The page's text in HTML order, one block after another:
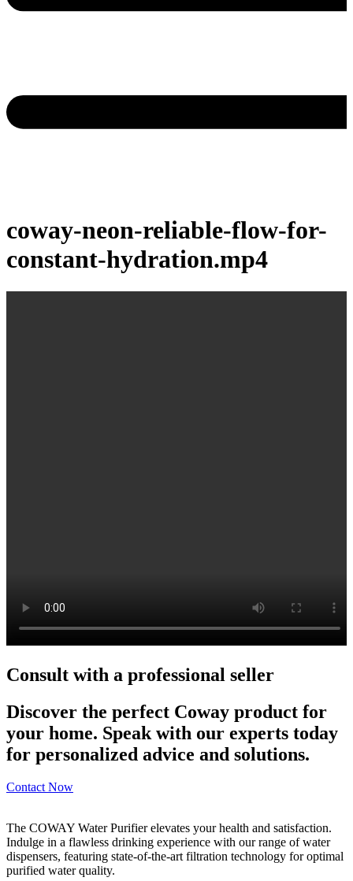
coway-neon-reliable-flow-for-
constant-hydration.mp4
Consult with a professional seller
Discover the perfect Coway product for
your home. Speak with our experts today
for personalized advice and solutions.
Contact Now
The COWAY Water Purifier elevates your health and satisfaction.
Indulge in a flawless drinking experience with our range of water
dispensers, featuring state-of-the-art filtration technology for optimal
purified water quality.